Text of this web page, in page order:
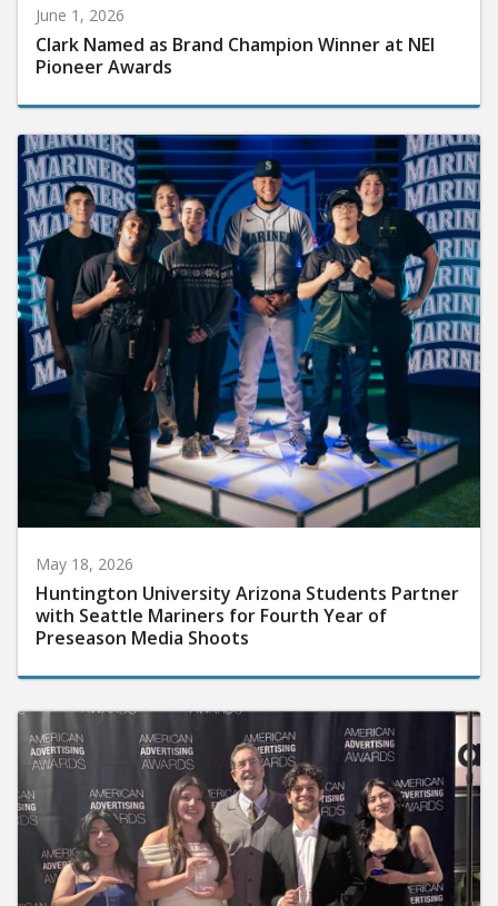
June 1, 2026
Clark Named as Brand Champion Winner at NEI
Pioneer Awards
May 18, 2026
Huntington University Arizona Students Partner
with Seattle Mariners for Fourth Year of
Preseason Media Shoots